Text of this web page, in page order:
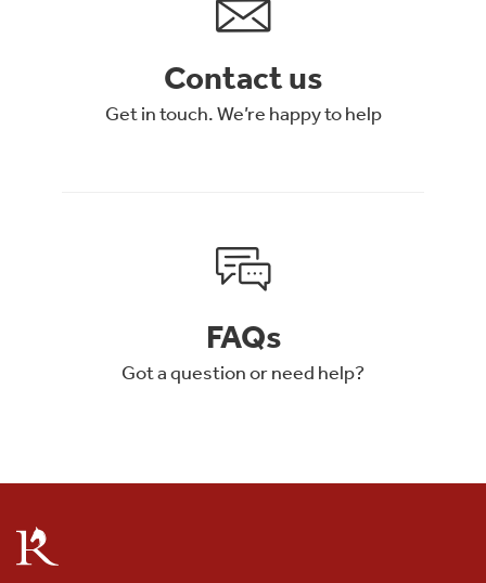
Contact us
Get in touch. We’re happy to help
FAQs
Got a question or need help?